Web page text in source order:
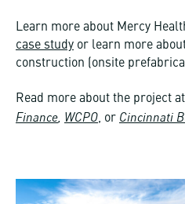
Learn more about Mercy
case study or learn more
construction (onsite
Read more about the project at
Finance, WCPO, or Cincinnati